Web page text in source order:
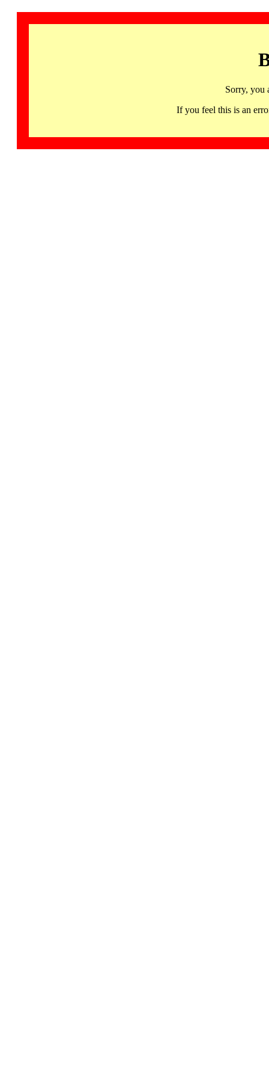
Sorry, you
If you feel this is an